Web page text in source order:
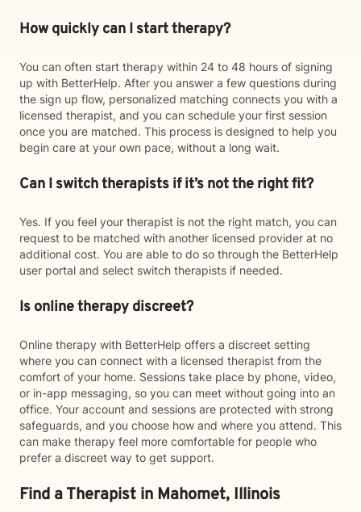
How quickly can I start therapy?
You can often start therapy within 24 to 48 hours of signing
up with BetterHelp. After you answer a few questions during
the sign up flow, personalized matching connects you with a
licensed therapist, and you can schedule your first session
once you are matched. This process is designed to help you
begin care at your own pace, without a long wait.
Can I switch therapists if it’s not the right fit?
Yes. If you feel your therapist is not the right match, you can
request to be matched with another licensed provider at no
additional cost. You are able to do so through the BetterHelp
user portal and select switch therapists if needed.
Is online therapy discreet?
Online therapy with BetterHelp offers a discreet setting
where you can connect with a licensed therapist from the
comfort of your home. Sessions take place by phone, video,
or in-app messaging, so you can meet without going into an
office. Your account and sessions are protected with strong
safeguards, and you choose how and where you attend. This
can make therapy feel more comfortable for people who
prefer a discreet way to get support.
Find a Therapist in Mahomet, Illinois